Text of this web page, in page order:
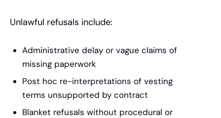
Unlawful refusals include:
Administrative delay or vague claims of
missing paperwork
Post hoc re-interpretations of vesting
terms unsupported by contract
Blanket refusals without procedural or